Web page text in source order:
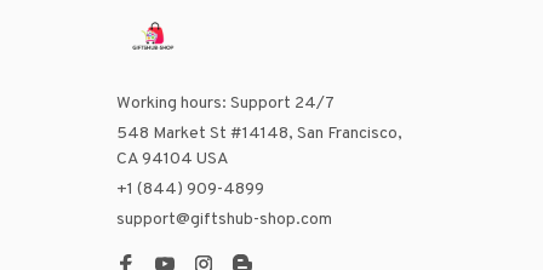
Working hours: Support 24/7
548 Market St #14148, San Francisco,
CA 94104 USA
+1 (844) 909-4899
support@giftshub-shop.com